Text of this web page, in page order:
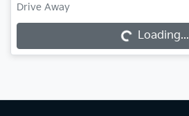
Drive Away
Loading... Loading...